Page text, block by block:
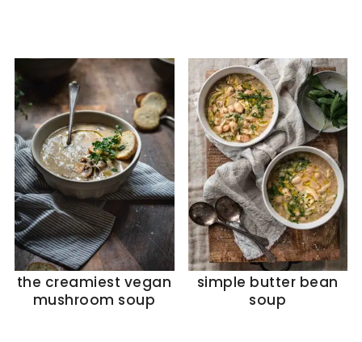
the creamiest vegan
mushroom soup
simple butter bean
soup